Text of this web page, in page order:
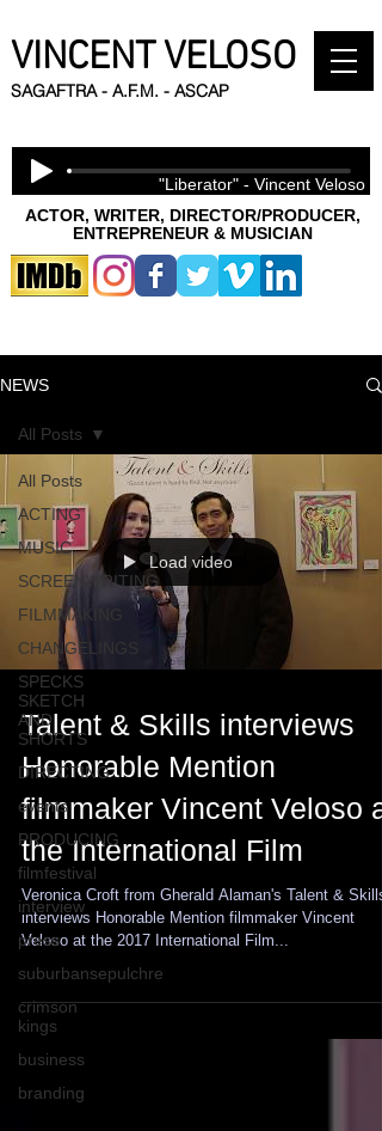
VINCENT VELOSO
ACTOR, WRITER, DIRECTOR/PRODUCER,
ENTREPRENEUR & MUSICIAN
SAGAFTRA - A.F.M. - ASCAP
"Liberator" - Vincent Veloso
NEWS
All Posts
ACTING
MUSIC
SCREENWRITING
FILMMAKING
CHANGELINGS
SPECKS
SKETCH
AND
SHORTS
DIRECTING
events
PRODUCING
filmfestival
interview
press
suburbansepulchre
crimson
kings
business
branding
All Posts
Load video
Talent & Skills interviews
Honorable Mention
filmmaker Vincent Veloso at
the International Film
Veronica Croft from Gherald Alaman's Talent & Skills
interviews Honorable Mention filmmaker Vincent
Veloso at the 2017 International Film...